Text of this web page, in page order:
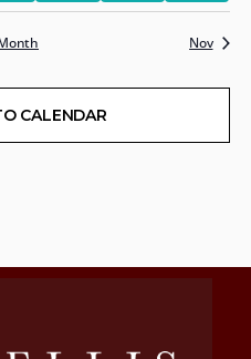
Nov
CALENDAR